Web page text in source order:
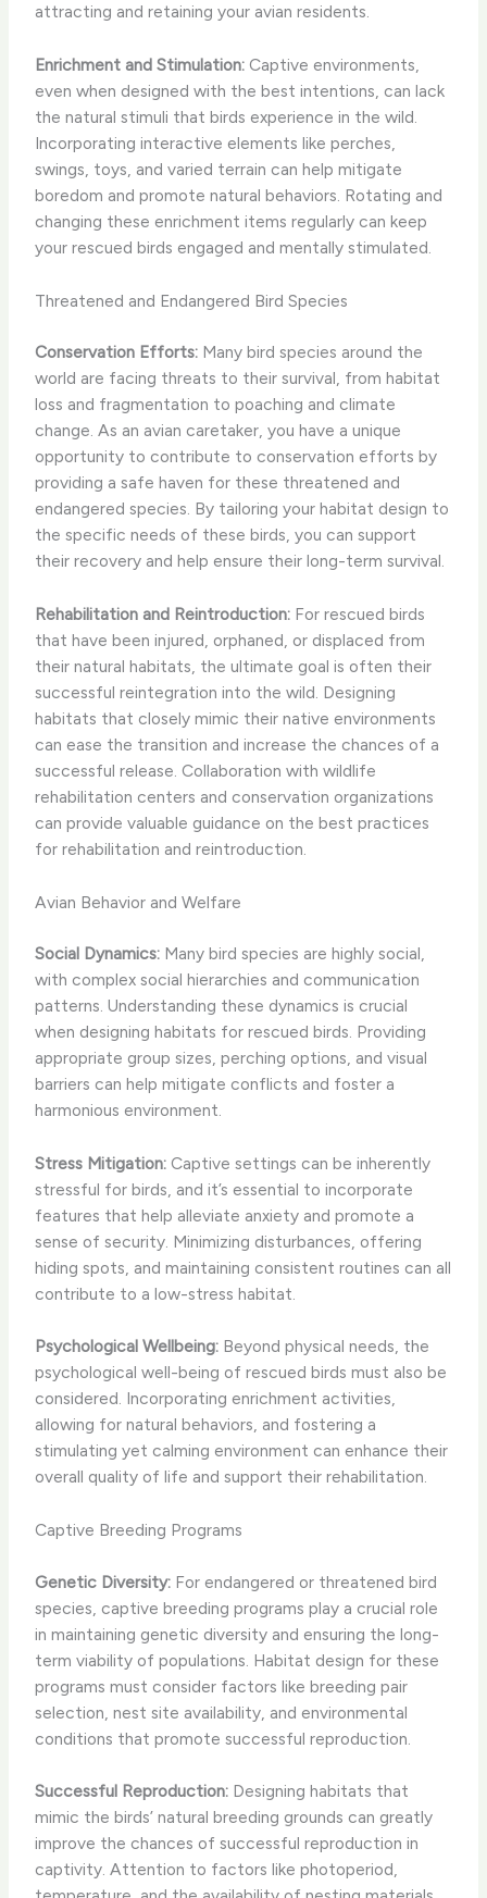
attracting and retaining your avian residents.
Enrichment and Stimulation: Captive environments,
even when designed with the best intentions, can lack
the natural stimuli that birds experience in the wild.
Incorporating interactive elements like perches,
swings, toys, and varied terrain can help mitigate
boredom and promote natural behaviors. Rotating and
changing these enrichment items regularly can keep
your rescued birds engaged and mentally stimulated.
Threatened and Endangered Bird Species
Conservation Efforts: Many bird species around the
world are facing threats to their survival, from habitat
loss and fragmentation to poaching and climate
change. As an avian caretaker, you have a unique
opportunity to contribute to conservation efforts by
providing a safe haven for these threatened and
endangered species. By tailoring your habitat design to
the specific needs of these birds, you can support
their recovery and help ensure their long-term survival.
Rehabilitation and Reintroduction: For rescued birds
that have been injured, orphaned, or displaced from
their natural habitats, the ultimate goal is often their
successful reintegration into the wild. Designing
habitats that closely mimic their native environments
can ease the transition and increase the chances of a
successful release. Collaboration with wildlife
rehabilitation centers and conservation organizations
can provide valuable guidance on the best practices
for rehabilitation and reintroduction.
Avian Behavior and Welfare
Social Dynamics: Many bird species are highly social,
with complex social hierarchies and communication
patterns. Understanding these dynamics is crucial
when designing habitats for rescued birds. Providing
appropriate group sizes, perching options, and visual
barriers can help mitigate conflicts and foster a
harmonious environment.
Stress Mitigation: Captive settings can be inherently
stressful for birds, and it’s essential to incorporate
features that help alleviate anxiety and promote a
sense of security. Minimizing disturbances, offering
hiding spots, and maintaining consistent routines can all
contribute to a low-stress habitat.
Psychological Wellbeing: Beyond physical needs, the
psychological well-being of rescued birds must also be
considered. Incorporating enrichment activities,
allowing for natural behaviors, and fostering a
stimulating yet calming environment can enhance their
overall quality of life and support their rehabilitation.
Captive Breeding Programs
Genetic Diversity: For endangered or threatened bird
species, captive breeding programs play a crucial role
in maintaining genetic diversity and ensuring the long-
term viability of populations. Habitat design for these
programs must consider factors like breeding pair
selection, nest site availability, and environmental
conditions that promote successful reproduction.
Successful Reproduction: Designing habitats that
mimic the birds’ natural breeding grounds can greatly
improve the chances of successful reproduction in
captivity. Attention to factors like photoperiod,